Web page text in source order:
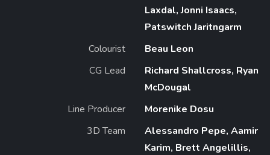
Laxdal, Jonni Isaacs,
Patswitch Jaritngarm
Colourist
Beau Leon
CG Lead
Richard Shallcross, Ryan
McDougal
Line Producer
Morenike Dosu
3D Team
Alessandro Pepe, Aamir
Karim, Brett Angelillis,